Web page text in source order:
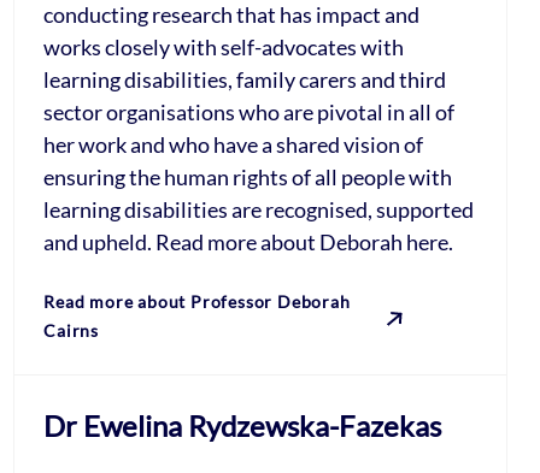
conducting research that has impact and
works closely with self-advocates with
learning disabilities, family carers and third
sector organisations who are pivotal in all of
her work and who have a shared vision of
ensuring the human rights of all people with
learning disabilities are recognised, supported
and upheld. Read more about Deborah here.
Read more about Professor Deborah
Cairns
Dr Ewelina Rydzewska-Fazekas